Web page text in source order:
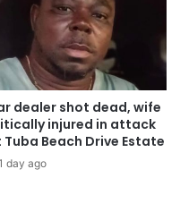
dealer shot dead, wife
injured in attack
Tuba Beach Drive Estate
day ago